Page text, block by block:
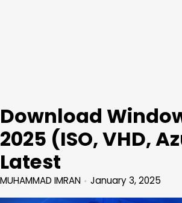
Download
2025 (ISO, VHD,
Latest
MUHAMMAD IMRAN January 3, 2025